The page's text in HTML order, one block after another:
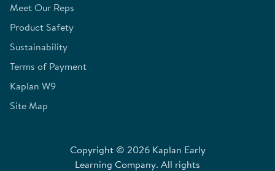
Meet Our Reps
Product Safety
Sustainability
Terms of Payment
Kaplan W9
Site Map
Copyright © 2026 Kaplan Early
Learning Company. All rights